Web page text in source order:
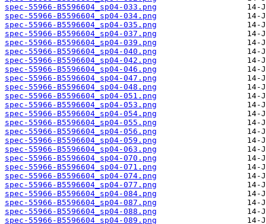
spec-55966-B5596604_sp04-033.png
spec-55966-B5596604_sp04-034.png
spec-55966-B5596604_sp04-035.png
spec-55966-B5596604_sp04-037.png
spec-55966-B5596604_sp04-039.png
spec-55966-B5596604_sp04-040.png
spec-55966-B5596604_sp04-042.png
spec-55966-B5596604_sp04-046.png
spec-55966-B5596604_sp04-047.png
spec-55966-B5596604_sp04-048.png
spec-55966-B5596604_sp04-051.png
spec-55966-B5596604_sp04-053.png
spec-55966-B5596604_sp04-054.png
spec-55966-B5596604_sp04-055.png
spec-55966-B5596604_sp04-056.png
spec-55966-B5596604_sp04-059.png
spec-55966-B5596604_sp04-063.png
spec-55966-B5596604_sp04-070.png
spec-55966-B5596604_sp04-071.png
spec-55966-B5596604_sp04-074.png
spec-55966-B5596604_sp04-077.png
spec-55966-B5596604_sp04-084.png
spec-55966-B5596604_sp04-087.png
spec-55966-B5596604_sp04-088.png
spec-55966-B5596604_sp04-089.png